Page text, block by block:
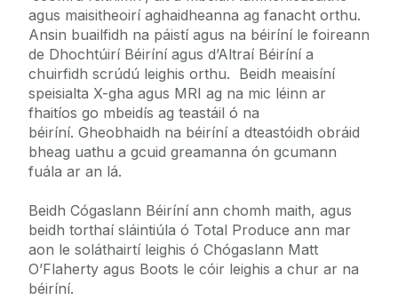
agus maisitheoirí aghaidheanna ag fanacht orthu.
Ansin buailfidh na páistí agus na béiríní le foireann
de Dhochtúirí Béiríní agus d’Altraí Béiríní a
chuirfidh scrúdú leighis orthu. Beidh meaisíní
speisialta X-gha agus MRI ag na mic léinn ar
fhaitíos go mbeidís ag teastáil ó na
béiríní. Gheobhaidh na béiríní a dteastóidh obráid
bheag uathu a gcuid greamanna ón gcumann
fuála ar an lá.
Beidh Cógaslann Béiríní ann chomh maith, agus
beidh torthaí sláintiúla ó Total Produce ann mar
aon le soláthairtí leighis ó Chógaslann Matt
O’Flaherty agus Boots le cóir leighis a chur ar na
béiríní.